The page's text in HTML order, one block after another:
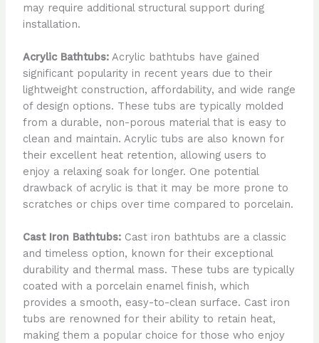
may require additional structural support during
installation.
Acrylic Bathtubs:Acrylic bathtubs have gained
significant popularity in recent years due to their
lightweight construction, affordability, and wide range
of design options. These tubs are typically molded
from a durable, non-porous material that is easy to
clean and maintain. Acrylic tubs are also known for
their excellent heat retention, allowing users to
enjoy a relaxing soak for longer. One potential
drawback of acrylic is that it may be more prone to
scratches or chips over time compared to porcelain.
Cast Iron Bathtubs:Cast iron bathtubs are a classic
and timeless option, known for their exceptional
durability and thermal mass. These tubs are typically
coated with a porcelain enamel finish, which
provides a smooth, easy-to-clean surface. Cast iron
tubs are renowned for their ability to retain heat,
making them a popular choice for those who enjoy